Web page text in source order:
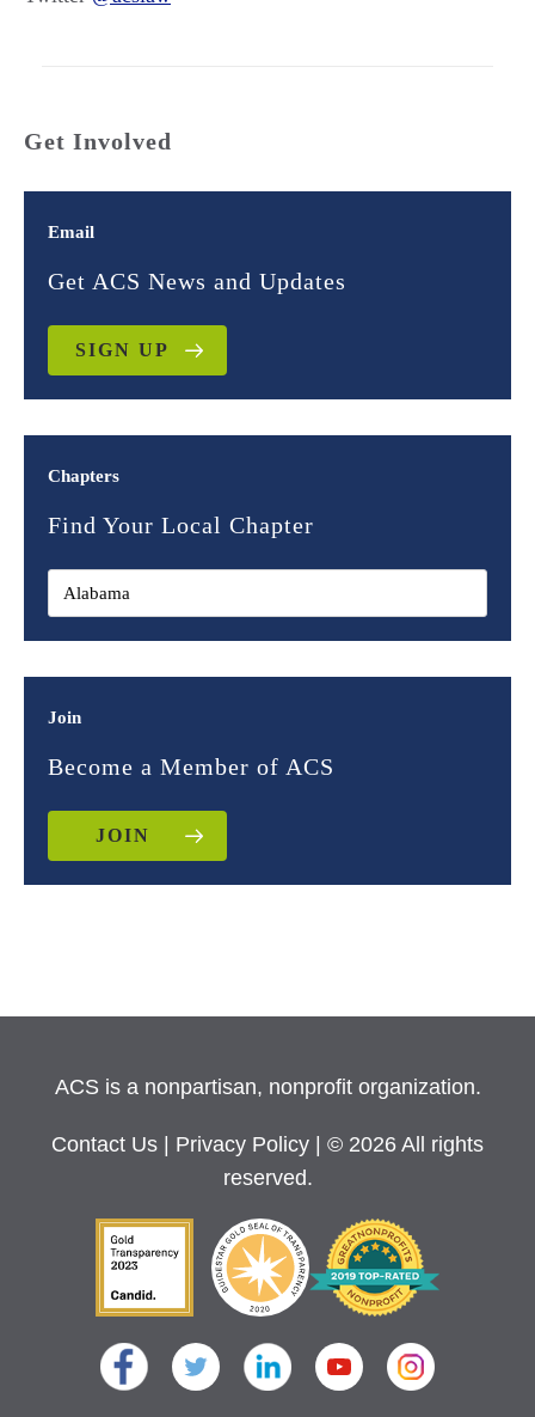
Get Involved
Email
Get ACS News and Updates
SIGN UP
Chapters
Find Your Local Chapter
Join
Become a Member of ACS
JOIN
ACS is a nonpartisan, nonprofit organization.
Contact Us Privacy Policy
| © 2026 All rights
reserved.